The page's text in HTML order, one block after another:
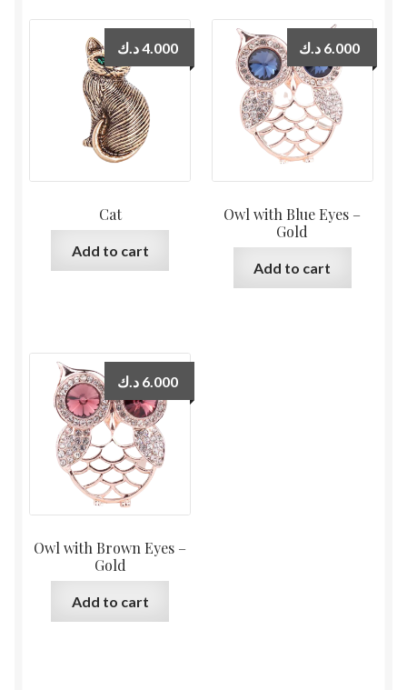
Cat
4.000د.ك
Add to cart
Owl with Blue Eyes –
Gold
6.000 د.ك
Add to cart
Owl with Brown Eyes –
Gold
6.000 د.ك
Add to cart